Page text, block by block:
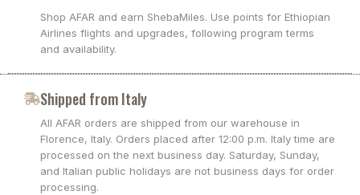
Shop AFAR and earn ShebaMiles. Use points for Ethiopian
Airlines flights and upgrades, following program terms
and availability.
Shipped from Italy
All AFAR orders are shipped from our warehouse in
Florence, Italy. Orders placed after 12:00 p.m. Italy time are
processed on the next business day. Saturday, Sunday,
and Italian public holidays are not business days for order
processing.